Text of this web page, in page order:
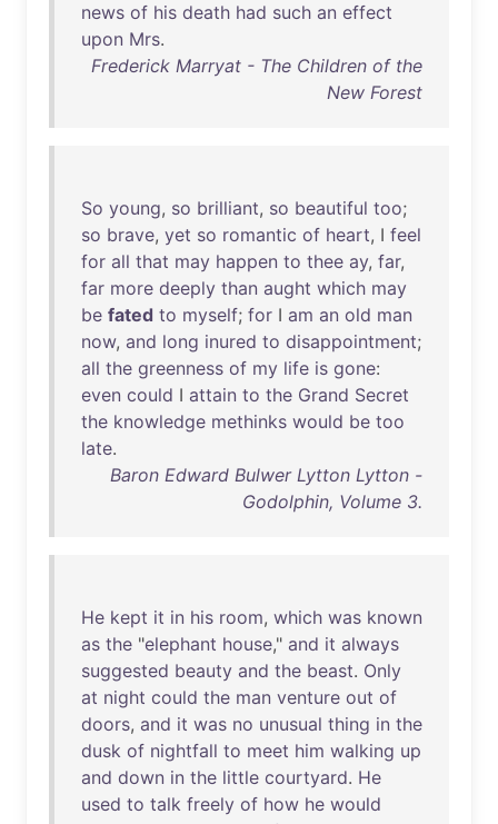
news of his death had such an effect
upon Mrs.
Frederick Marryat - The Children of the
New Forest
So young, so brilliant, so beautiful too;
so brave, yet so romantic of heart, I feel
for all that may happen to thee ay, far,
far more deeply than aught which may
be fated to myself; for I am an old man
now, and long inured to disappointment;
all the greenness of my life is gone:
even could I attain to the Grand Secret
the knowledge methinks would be too
late.
Baron Edward Bulwer Lytton Lytton -
Godolphin, Volume 3.
He kept it in his room, which was known
as the "elephant house," and it always
suggested beauty and the beast. Only
at night could the man venture out of
doors, and it was no unusual thing in the
dusk of nightfall to meet him walking up
and down in the little courtyard. He
used to talk freely of how he would